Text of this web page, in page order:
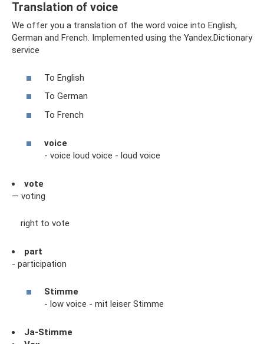
Translation of voice
We offer you a translation of the word voice into English,
German and French. Implemented using the Yandex.Dictionary
service
To English
To German
To French
voice
- voice loud voice - loud voice
vote
— voting
right to vote
part
- participation
Stimme
- low voice - mit leiser Stimme
Ja-Stimme